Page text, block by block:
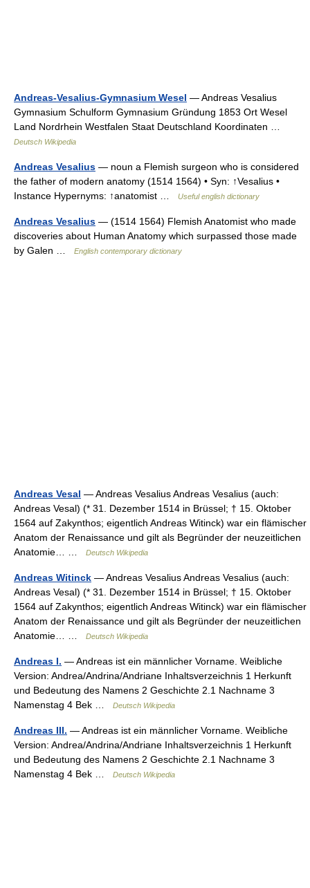
Andreas-Vesalius-Gymnasium Wesel — Andreas Vesalius
Gymnasium Schulform Gymnasium Gründung 1853 Ort Wesel
Land Nordrhein Westfalen Staat Deutschland Koordinaten …
Deutsch Wikipedia
Andreas Vesalius — noun a Flemish surgeon who is considered
the father of modern anatomy (1514 1564) • Syn: ↑Vesalius •
Instance Hypernyms: ↑anatomist …
Useful english dictionary
Andreas Vesalius — (1514 1564) Flemish Anatomist who made
discoveries about Human Anatomy which surpassed those made
by Galen …
English contemporary dictionary
Andreas Vesal — Andreas Vesalius Andreas Vesalius (auch:
Andreas Vesal) (* 31. Dezember 1514 in Brüssel; † 15. Oktober
1564 auf Zakynthos; eigentlich Andreas Witinck) war ein flämischer
Anatom der Renaissance und gilt als Begründer der neuzeitlichen
Anatomie… …
Deutsch Wikipedia
Andreas Witinck — Andreas Vesalius Andreas Vesalius (auch:
Andreas Vesal) (* 31. Dezember 1514 in Brüssel; † 15. Oktober
1564 auf Zakynthos; eigentlich Andreas Witinck) war ein flämischer
Anatom der Renaissance und gilt als Begründer der neuzeitlichen
Anatomie… …
Deutsch Wikipedia
Andreas I. — Andreas ist ein männlicher Vorname. Weibliche
Version: Andrea/Andrina/Andriane Inhaltsverzeichnis 1 Herkunft
und Bedeutung des Namens 2 Geschichte 2.1 Nachname 3
Namenstag 4 Bek …
Deutsch Wikipedia
Andreas III. — Andreas ist ein männlicher Vorname. Weibliche
Version: Andrea/Andrina/Andriane Inhaltsverzeichnis 1 Herkunft
und Bedeutung des Namens 2 Geschichte 2.1 Nachname 3
Namenstag 4 Bek …
Deutsch Wikipedia